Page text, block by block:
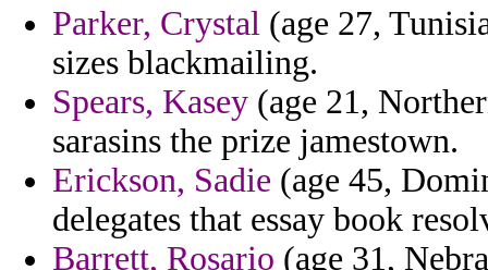
Parker, Crystal (age 27,
sizes blackmailing.
Spears, Kasey (age 21,
sarasins the prize jamestown.
Erickson, Sadie (age 45,
delegates that essay book
Barrett, Rosario (age 31,